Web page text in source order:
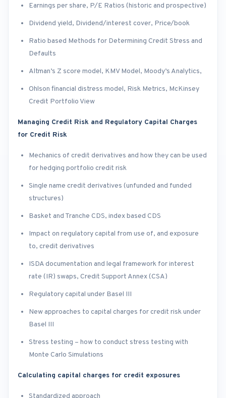
Earnings per share, P/E Ratios (historic and prospective)
Dividend yield, Dividend/interest cover, Price/book
Ratio based Methods for Determining Credit Stress and
Defaults
Altman’s Z score model, KMV Model, Moody’s Analytics,
Ohlson financial distress model, Risk Metrics, McKinsey
Credit Portfolio View
Managing Credit Risk and Regulatory Capital Charges
for Credit Risk
Mechanics of credit derivatives and how they can be used
for hedging portfolio credit risk
Single name credit derivatives (unfunded and funded
structures)
Basket and Tranche CDS, index based CDS
Impact on regulatory capital from use of, and exposure
to, credit derivatives
ISDA documentation and legal framework for interest
rate (IR) swaps, Credit Support Annex (CSA)
Regulatory capital under Basel III
New approaches to capital charges for credit risk under
Basel III
Stress testing – how to conduct stress testing with
Monte Carlo Simulations
Calculating capital charges for credit exposures